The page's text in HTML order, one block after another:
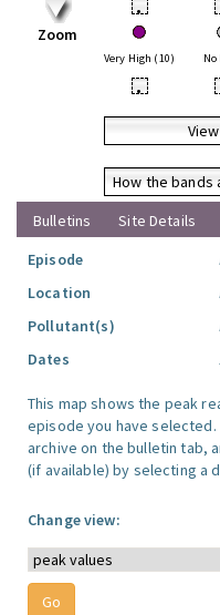
Zoom
•
Very High (10) No
•
How the bands
Bulletins
Site Details
Episode
Location
Pollutant(s)
Dates
This map shows the peak
episode you have
archive on the bulletin tab,
(if available) by selecting a
Change view: